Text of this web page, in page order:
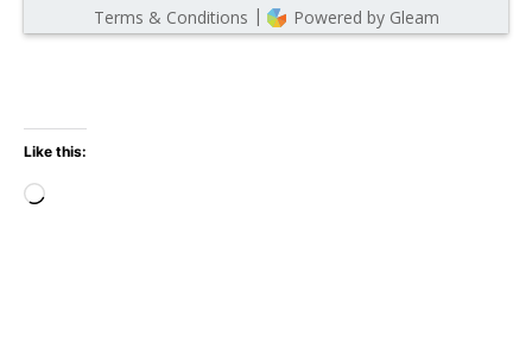
Like this:
Loading…